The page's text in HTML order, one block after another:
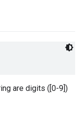
are digits ([0-9])